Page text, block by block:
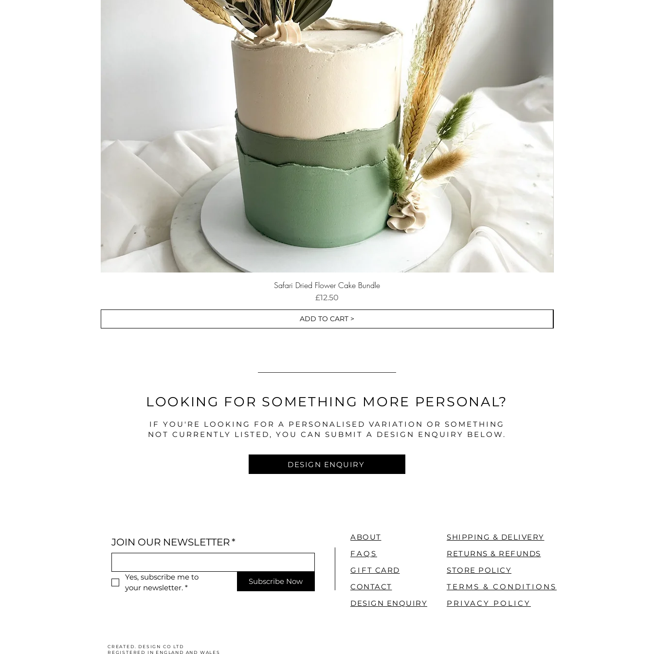
Safari Dried Flower Cake Bundle
Price
£12.50
ADD TO CART >
LOOKING FOR SOMETHING MORE PERSONAL?
IF YOU'RE LOOKING FOR A PERSONALISED VARIATION OR SOMETHING
NOT CURRENTLY LISTED, YOU CAN SUBMIT A DESIGN ENQUIRY BELOW.
DESIGN ENQUIRY
JOIN OUR NEWSLETTER*
Yes, subscribe me to
your newsletter. *
Subscribe Now
ABOUT
FAQS
GI FT CARD
CONTACT
DESIGN ENQUIRY
SHIPPING & DELIVERY
RETURNS & REFUNDS
STORE POLICY
TERMS & CONDITIONS
PRIVACY POLICY
CREATED. DESIGN CO LTD
REGISTERED IN ENGLAND AND WALES